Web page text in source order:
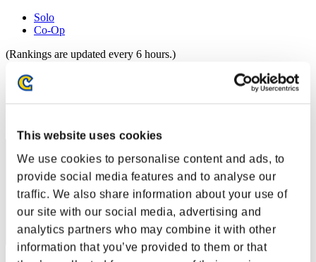
This website uses cookies
We use cookies to personalise content and ads, to
provide social media features and to analyse our
traffic. We also share information about your use of
our site with our social media, advertising and
analytics partners who may combine it with other
information that you’ve provided to them or that
Solo
Co-Op
(Rankings are updated every 6 hours.)
Rankings